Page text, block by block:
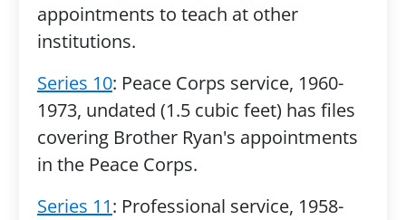
appointments to teach at other
institutions.
Series 10: Peace Corps service, 1960-
1973, undated (1.5 cubic feet) has files
covering Brother Ryan's appointments
in the Peace Corps.
Series 11: Professional service, 1958-